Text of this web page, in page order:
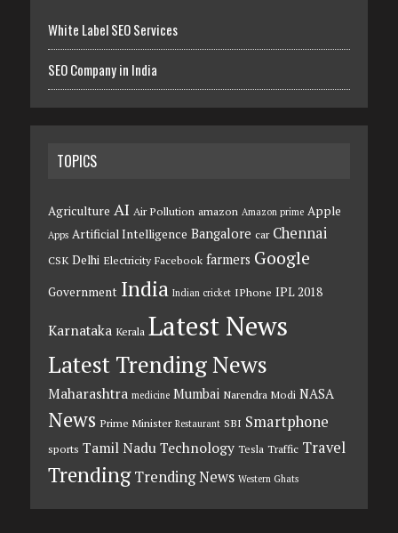
White Label SEO Services
SEO Company in India
TOPICS
Agriculture AI Air Pollution amazon Amazon prime Apple
Apps Artificial Intelligence Bangalore car Chennai
CSK Delhi Electricity Facebook farmers Google
Government India Indian cricket IPhone IPL 2018
Karnataka Kerala Latest News
Latest Trending News
Maharashtra medicine Mumbai Narendra Modi NASA
News Prime Minister Restaurant SBI Smartphone
sports Tamil Nadu Technology Tesla Traffic Travel
Trending Trending News Western Ghats